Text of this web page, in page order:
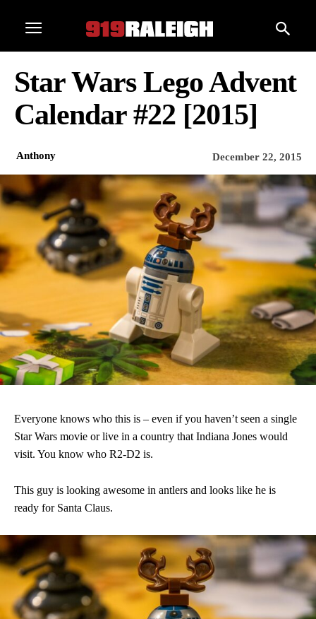
Star Wars Lego Advent
Calendar #22 [2015]
Anthony December 22, 2015
Everyone knows who this is – even if you haven’t seen a single
Star Wars movie or live in a country that Indiana Jones would
visit. You know who R2-D2 is.
This guy is looking awesome in antlers and looks like he is
ready for Santa Claus.